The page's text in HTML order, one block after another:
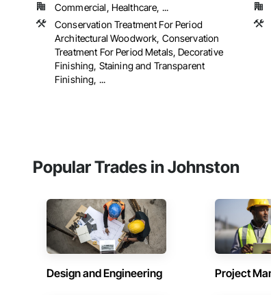
Commercial, Healthcare, ...
Conservation Treatment For Period
Architectural Woodwork, Conservation
Treatment For Period Metals, Decorative
Finishing, Staining and Transparent
Finishing, ...
Popular Trades in Johnston
Design and Engineering Project